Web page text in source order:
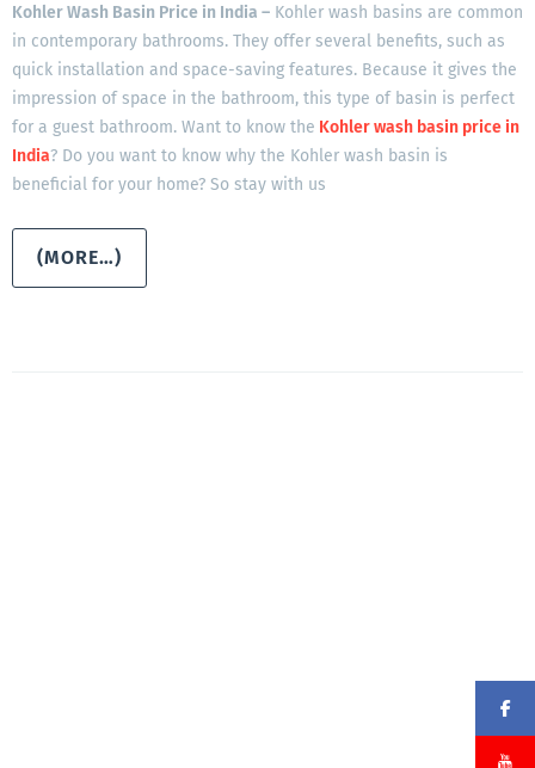
Kohler Wash Basin Price in India – Kohler wash basins are common
in contemporary bathrooms. They offer several benefits, such as
quick installation and space-saving features. Because it gives the
impression of space in the bathroom, this type of basin is perfect
for a guest bathroom. Want to know the Kohler wash basin price in
India? Do you want to know why the Kohler wash basin is
beneficial for your home? So stay with us
(MORE…)